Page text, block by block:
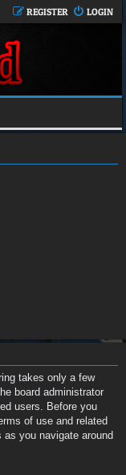
LOGIN
REGISTER
takes only a few
board administrator
users. Before you
of use and related
you navigate around